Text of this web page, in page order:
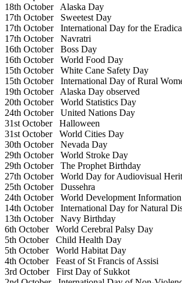
18th OctoberAlaska Day
17th OctoberSweetest Day
17th OctoberInternational Day for the
17th OctoberNavratri
16th OctoberBoss Day
16th OctoberWorld Food Day
15th OctoberWhite Cane Safety Day
15th OctoberInternational Day of Rural
19th OctoberAlaska Day observed
20th OctoberWorld Statistics Day
24th OctoberUnited Nations Day
31st OctoberHalloween
31st OctoberWorld Cities Day
30th OctoberNevada Day
29th OctoberWorld Stroke Day
29th OctoberThe Prophet Birthday
27th OctoberWorld Day for Audiovisual
25th OctoberDussehra
24th OctoberWorld Development
14th OctoberInternational Day for Natural
13th OctoberNavy Birthday
6th OctoberWorld Cerebral Palsy Day
5th OctoberChild Health Day
5th OctoberWorld Habitat Day
4th OctoberFeast of St Francis of Assisi
3rd OctoberFirst Day of Sukkot